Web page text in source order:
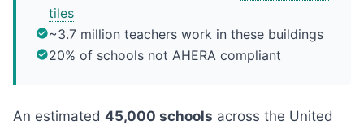
tiles
~3.7 million teachers work in these buildings
20% of schools not AHERA compliant
An estimated 45,000 schools across the United